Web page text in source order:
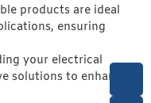
products are ideal
ensuring
your electrical
solutions to enhance